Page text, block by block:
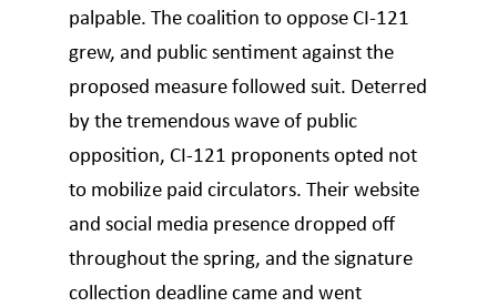
palpable. The coalition to oppose CI-121
grew, and public sentiment against the
proposed measure followed suit. Deterred
by the tremendous wave of public
opposition, CI-121 proponents opted not
to mobilize paid circulators. Their website
and social media presence dropped off
throughout the spring, and the signature
collection deadline came and went